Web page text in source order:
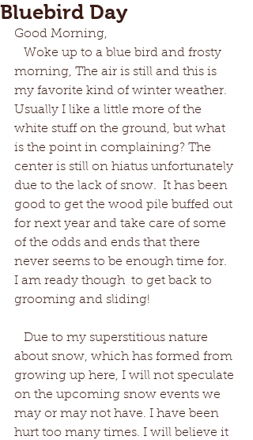
Bluebird Day
Good Morning,
morning, The air is still and this is
my favorite kind of winter weather.
Usually I like a little more of the
white stuff on the ground, but what
is the point in complaining? The
center is still on hiatus unfortunately
due to the lack of snow.  It has been
good to get the wood pile buffed out
for next year and take care of some
of the odds and ends that there
never seems to be enough time for.
I am ready though  to get back to
grooming and sliding!
about snow, which has formed from
growing up here, I will not speculate
on the upcoming snow events we
may or may not have. I have been
hurt too many times. I will believe it